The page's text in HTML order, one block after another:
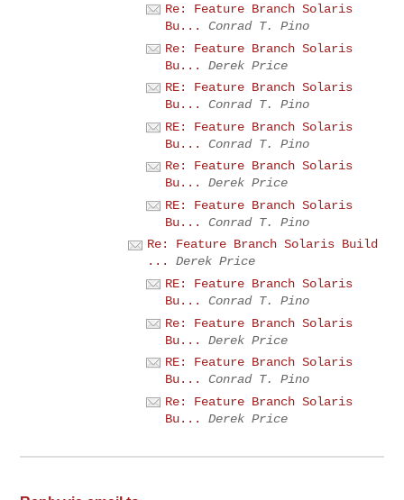
Re: Feature Branch Solaris
Bu...
Conrad T. Pino
Re: Feature Branch Solaris
Bu...
Derek Price
RE: Feature Branch Solaris
Bu...
Conrad T. Pino
RE: Feature Branch Solaris
Bu...
Conrad T. Pino
Re: Feature Branch Solaris
Bu...
Derek Price
RE: Feature Branch Solaris
Bu...
Conrad T. Pino
Re: Feature Branch Solaris Build
...
Derek Price
RE: Feature Branch Solaris
Bu...
Conrad T. Pino
Re: Feature Branch Solaris
Bu...
Derek Price
RE: Feature Branch Solaris
Bu...
Conrad T. Pino
Re: Feature Branch Solaris
Bu...
Derek Price